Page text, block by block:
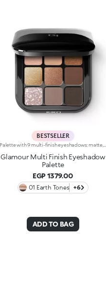
BESTSELLER
Glamour Multi Finish Eyeshadow
Palette
EGP 1379.00
01 Earth Tones +6
ADD TO BAG